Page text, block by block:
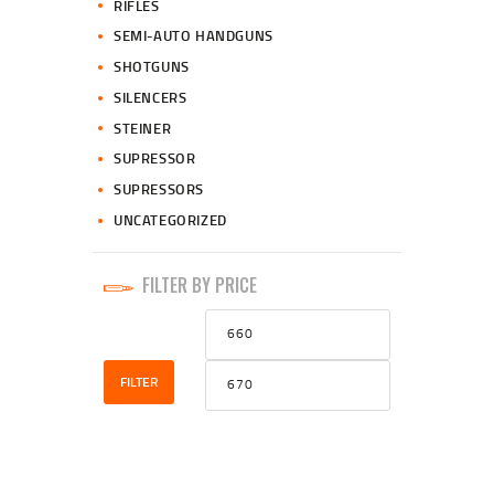
RIFLES
SEMI-AUTO HANDGUNS
SHOTGUNS
SILENCERS
STEINER
SUPRESSOR
SUPRESSORS
UNCATEGORIZED
FILTER BY PRICE
Min
price
FILTER